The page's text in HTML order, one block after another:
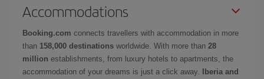
Accommodations
Booking.com connects travellers with accommodation in more
than 158,000 destinations worldwide. With more than 28
million establishments, from luxury hotels to apartments, the
accommodation of your dreams is just a click away.
Iberia and